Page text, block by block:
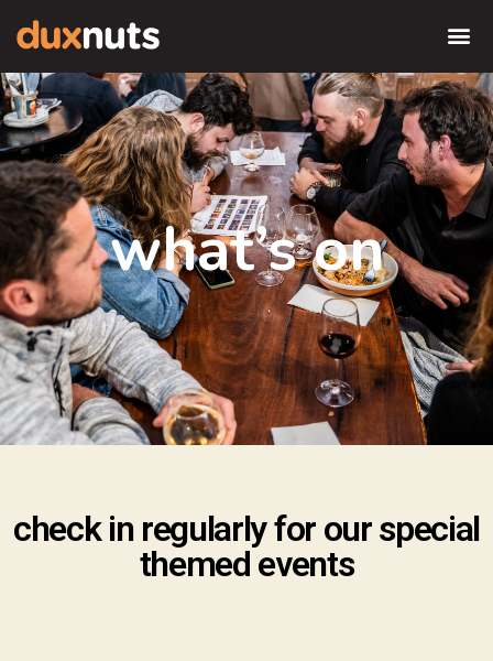
what’s on
check in regularly for our special
themed events